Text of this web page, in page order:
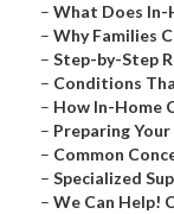
– What Does In-
– Why Families
– Step-by-Step
– Conditions
– How In-Home
– Preparing
– Common
– Specialized
– We Can Help!